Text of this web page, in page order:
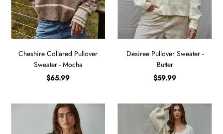
Cheshire Collared Pullover
Sweater - Mocha
$65.99
Desiree Pullover Sweater -
Butter
$59.99